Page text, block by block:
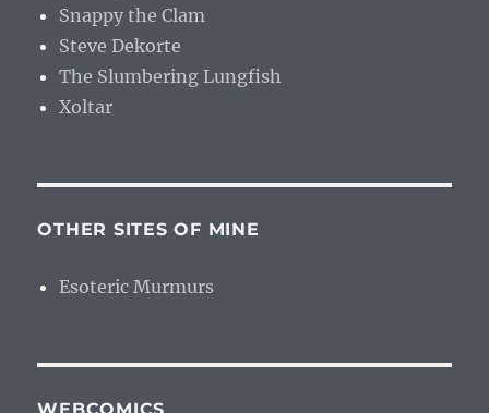
Snappy the Clam
Steve Dekorte
The Slumbering Lungfish
Xoltar
OTHER SITES OF MINE
Esoteric Murmurs